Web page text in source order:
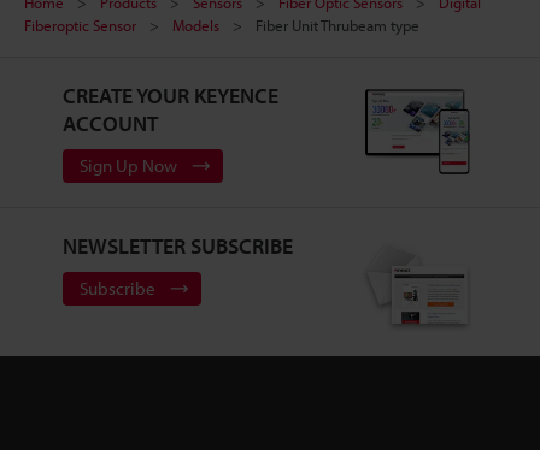
Fiberoptic Sensor
Models Fiber Unit Thrubeam type
CREATE YOUR KEYENCE
ACCOUNT
Sign Up Now
NEWSLETTER SUBSCRIBE
Subscribe